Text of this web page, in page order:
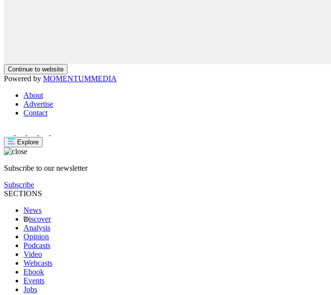
Continue to website
Powered by MOMENTUMMEDIA
About
Advertise
Contact
Explore
Subscribe to our newsletter
Subscribe
SECTIONS
News
iscover
Analysis
Opinion
Podcasts
Video
Webcasts
Ebook
Events
Jobs